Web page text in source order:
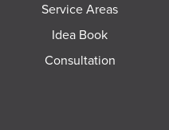
Service Areas
Idea Book
Consultation